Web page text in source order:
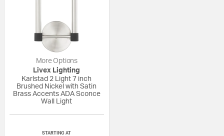
More Options
Livex Lighting
Karlstad 2 Light 7 inch
Brushed Nickel with Satin
Brass Accents ADA Sconce
Wall Light
STARTING AT